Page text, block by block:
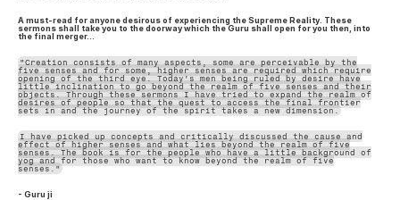
A must-read for anyone desirous of experiencing the Supreme Reality. These
sermons shall take you to the doorway which the Guru shall open for you then, into
the final merger…
"Creation consists of many aspects, some are perceivable by the
five senses and for some, higher senses are required which require
opening of the third eye. Today's men being ruled by desire have
little inclination to go beyond the realm of five senses and their
objects. Through these sermons I have tried to expand the realm of
desires of people so that the quest to access the final frontier
sets in and the journey of the spirit takes a new dimension.
I have picked up concepts and critically discussed the cause and
effect of higher senses and what lies beyond the realm of five
senses. The book is for the people who have a little background of
yog and for those who want to know beyond the realm of five
senses."
- Guru ji